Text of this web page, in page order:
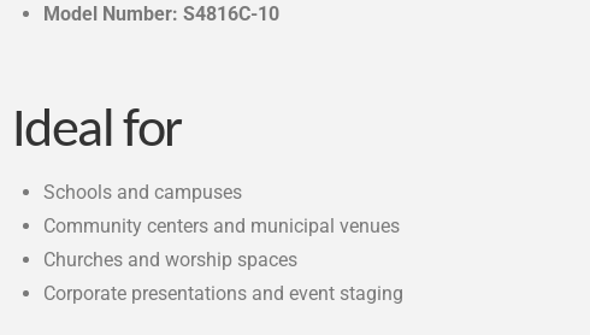
Model Number: S4816C-10
Ideal for
Schools and campuses
Community centers and municipal venues
Churches and worship spaces
Corporate presentations and event staging